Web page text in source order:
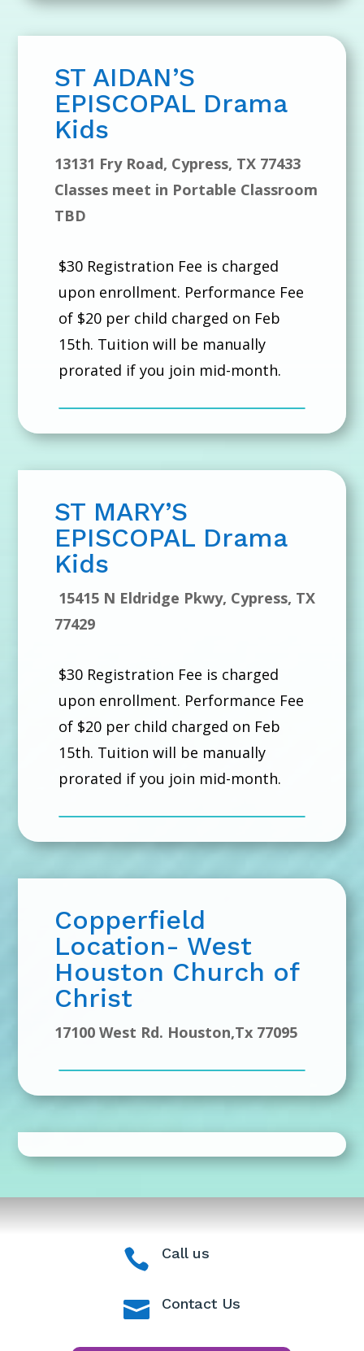
ST AIDAN’S
EPISCOPAL Drama
Kids
13131 Fry Road, Cypress, TX 77433
Classes meet in Portable Classroom
TBD
$30 Registration Fee is charged
upon enrollment. Performance Fee
of $20 per child charged on Feb
15th. Tuition will be manually
prorated if you join mid-month.
ST MARY’S
EPISCOPAL Drama
Kids
15415 N Eldridge Pkwy, Cypress, TX
77429
$30 Registration Fee is charged
upon enrollment. Performance Fee
of $20 per child charged on Feb
15th. Tuition will be manually
prorated if you join mid-month.
Copperfield
Location- West
Houston Church of
Christ
17100 West Rd. Houston,Tx 77095
 Call us
 Contact Us